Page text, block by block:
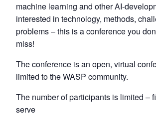
machine learning and other AI-
interested in technology, methods,
problems – this is a conference you
miss!
The conference is an open, virtual
limited to the WASP community.
The number of participants is limited –
serve